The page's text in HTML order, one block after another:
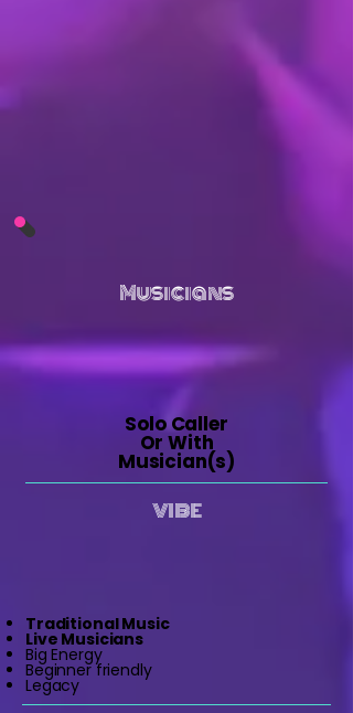
Musicians
Solo Caller
Or With
Musician(s)
VIBE
Traditional Music
Live Musicians
Big Energy
Beginner friendly
Legacy